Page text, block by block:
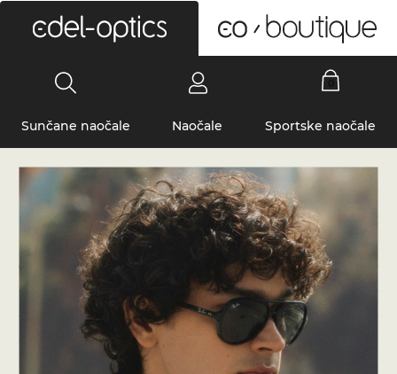
Sunčane naočale Naočale Sportske naočale